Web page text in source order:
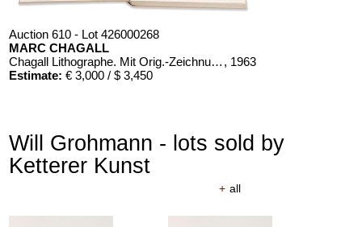
Auction 610 - Lot 426000268
MARC CHAGALL
Chagall Lithographe. Mit Orig.-Zeichnung von Chagall , 1963
Estimate: € 3,000 / $ 3,450
Will Grohmann - lots sold by
Ketterer Kunst
+ all